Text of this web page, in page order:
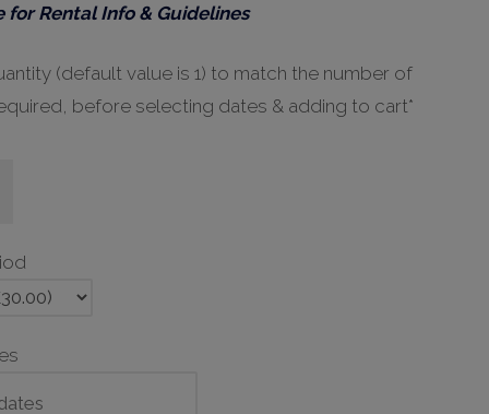
for Rental Info & Guidelines
(default value is 1) to match the number of
before selecting dates & adding to cart*